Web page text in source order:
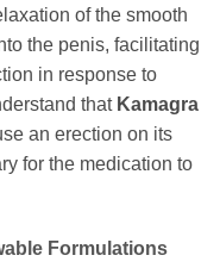
of the smooth
the penis, facilitating
in response to
that Kamagra
an erection on its
for the medication to
Formulations